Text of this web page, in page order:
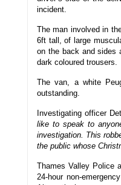
incident.
The man involved in
6ft tall, of large
on the back and sides
dark coloured trousers.
The van, a white
outstanding.
Investigating officer
like to speak to
investigation. This
the public whose
Thames Valley Police
24-hour non-